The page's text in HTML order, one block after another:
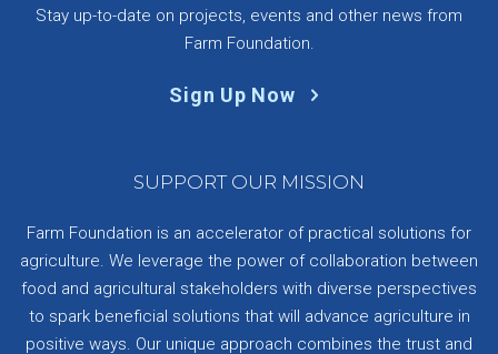
Stay up-to-date on projects, events and other news from
Farm Foundation.
Sign Up Now
SUPPORT OUR MISSION
Farm Foundation is an accelerator of practical solutions for
agriculture. We leverage the power of collaboration between
food and agricultural stakeholders with diverse perspectives
to spark beneficial solutions that will advance agriculture in
positive ways. Our unique approach combines the trust and